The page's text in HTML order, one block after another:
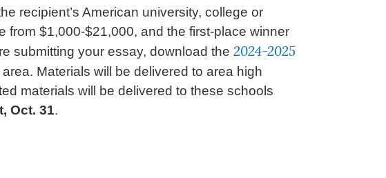
recipient’s American university, college or
from $1,000-$21,000, and the first-place winner
submitting your essay, download the 2024-2025
Materials will be delivered to area high
materials will be delivered to these schools
Oct. 31.